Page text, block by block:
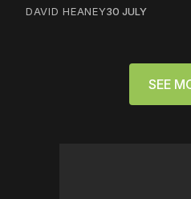
DAVID HEANEY30 JULY
SEE